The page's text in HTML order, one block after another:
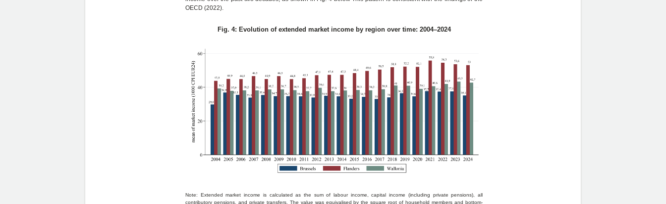
OECD (2022).
Fig. 4: Evolution of extended market income by region over time: 2004–2024
Note: Extended market income is calculated as the sum of labour income, capital income (including private pensions), all
contributory pensions, and private transfers. The value was equivalised by the square root of household members and bottom-